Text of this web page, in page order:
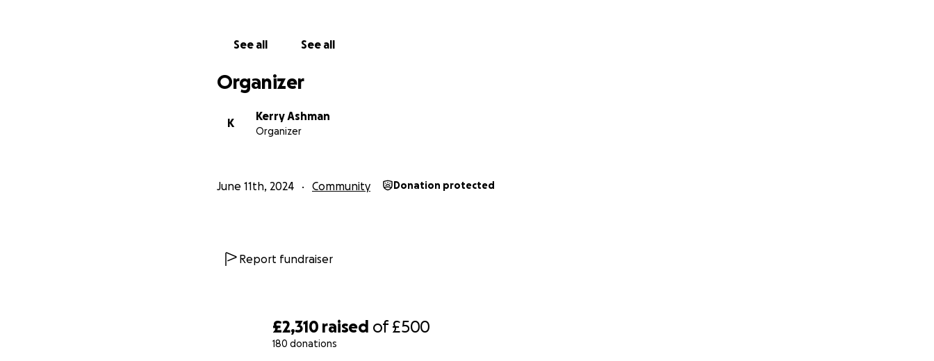
£2,310 raised of£500
180 donations
See all See all
Organizer
K
Kerry Ashman
Organizer
June 11th, 2024 Community Donation protected
Report fundraiser